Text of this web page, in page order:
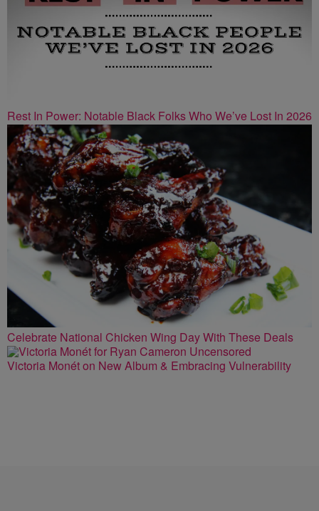
Rest In Power: Notable Black Folks Who We’ve Lost In 2026
Celebrate National Chicken Wing Day With These Deals
Victoria Monét on New Album & Embracing Vulnerability